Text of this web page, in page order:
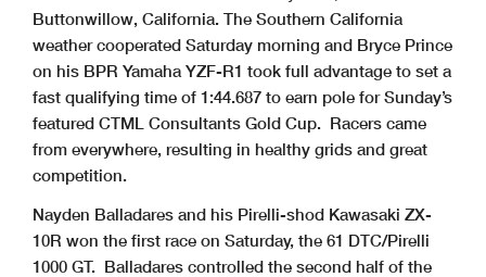
Buttonwillow, California. The Southern California
weather cooperated Saturday morning and Bryce Prince
on his BPR Yamaha YZF-R1 took full advantage to set a
fast qualifying time of 1:44.687 to earn pole for Sunday’s
featured CTML Consultants Gold Cup. Racers came
from everywhere, resulting in healthy grids and great
competition.
Nayden Balladares and his Pirelli-shod Kawasaki ZX-
10R won the first race on Saturday, the 61 DTC/Pirelli
1000 GT. Balladares controlled the second half of the